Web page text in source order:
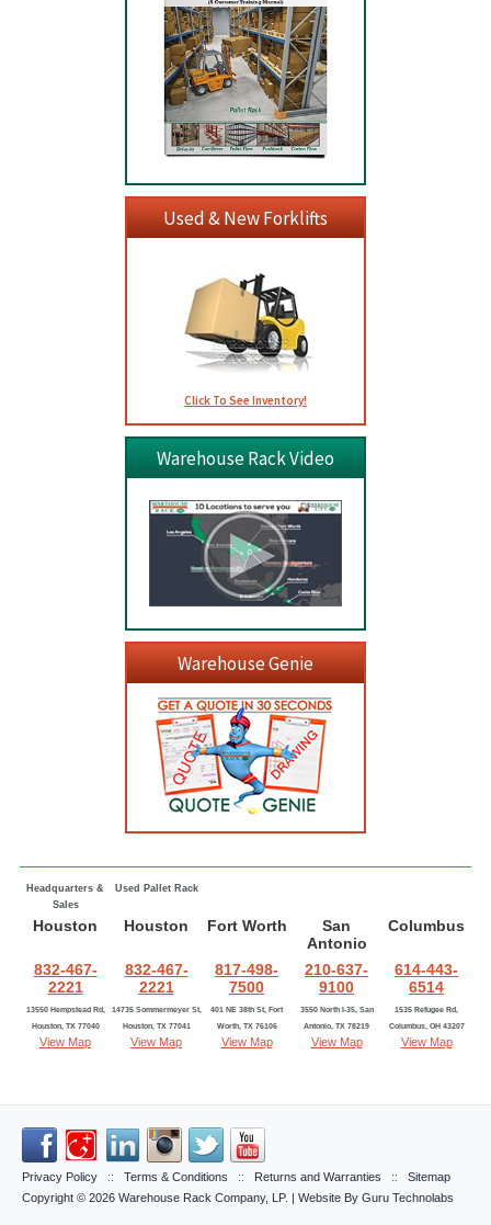
Used & New Forklifts
Click To See Inventory!
Warehouse Rack Video
Warehouse Genie
Headquarters &
Sales
Used Pallet Rack
Houston Houston Fort Worth
San
Antonio
Columbus
832-467-
2221
832-467-
2221
817-498-
7500
210-637-
9100
614-443-
6514
13550 Hempstead Rd,
Houston, TX 77040
View Map
14735 Sommermeyer St,
Houston, TX 77041
View Map
401 NE 38th St, Fort
Worth, TX 76106
View Map
3550 North I-35, San
Antonio, TX 78219
View Map
1535 Refugee Rd,
Columbus, OH 43207
View Map
Privacy Policy:: Terms & Conditions :: Returns and Warranties :: Sitemap
Copyright © 2026 Warehouse Rack Company, LP. | Website By Guru Technolabs